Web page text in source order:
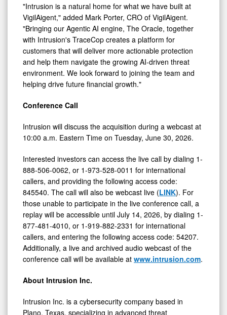
"Intrusion is a natural home for what we have built at
VigilAigent," added Mark Porter, CRO of VigilAigent.
"Bringing our Agentic AI engine, The Oracle, together
with Intrusion's TraceCop creates a platform for
customers that will deliver more actionable protection
and help them navigate the growing AI-driven threat
environment. We look forward to joining the team and
helping drive future financial growth."
Conference Call
Intrusion will discuss the acquisition during a webcast at
10:00 a.m. Eastern Time on Tuesday, June 30, 2026.
Interested investors can access the live call by dialing 1-
888-506-0062, or 1-973-528-0011 for international
callers, and providing the following access code:
845540. The call will also be webcast live (LINK). For
those unable to participate in the live conference call, a
replay will be accessible until July 14, 2026, by dialing 1-
877-481-4010, or 1-919-882-2331 for international
callers, and entering the following access code: 54207.
Additionally, a live and archived audio webcast of the
conference call will be available at www.intrusion.com.
About Intrusion Inc.
Intrusion Inc. is a cybersecurity company based in
Plano, Texas, specializing in advanced threat